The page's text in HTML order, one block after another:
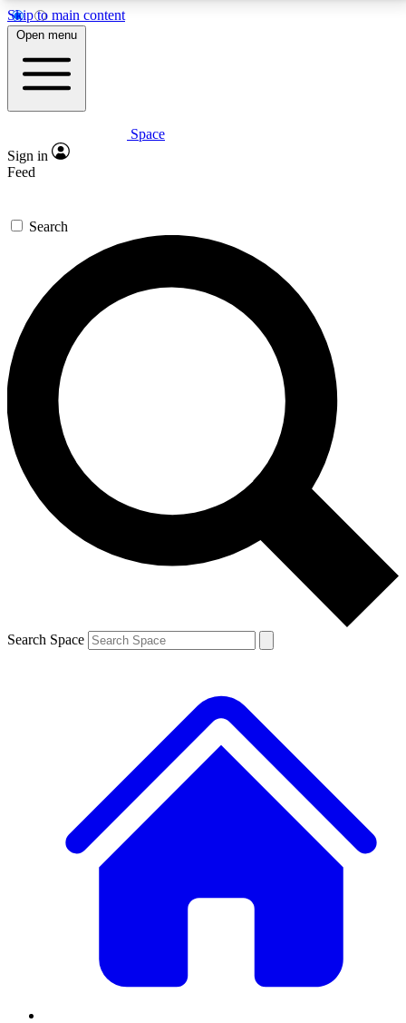
Skip to main content
5
PREMIUM BENEFITS
Expert insights
GET SPACE+ ACCESS QUICK
For the quickest way to join, enter your email below.
We’ll send a confirmation email and sign you up to
Space.com newsletters with the latest inspiration,
expert advice and exclusive offers.
Contact me with news and offers from other Future
brands
By submitting your information you agree to the Terms & Conditions and
and are aged 16 or over.
Open menu
Space
Sign in
Feed
Search
Search Space